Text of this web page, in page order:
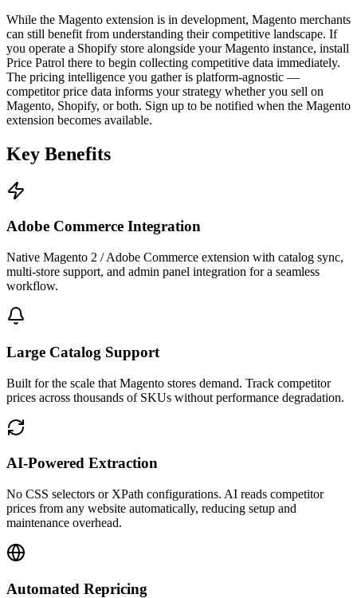
While the Magento extension is in development, Magento merchants
can still benefit from understanding their competitive landscape. If
you operate a Shopify store alongside your Magento instance, install
Price Patrol there to begin collecting competitive data immediately.
The pricing intelligence you gather is platform-agnostic —
competitor price data informs your strategy whether you sell on
Magento, Shopify, or both. Sign up to be notified when the Magento
extension becomes available.
Key Benefits
Adobe Commerce Integration
Native Magento 2 / Adobe Commerce extension with catalog sync,
multi-store support, and admin panel integration for a seamless
workflow.
Large Catalog Support
Built for the scale that Magento stores demand. Track competitor
prices across thousands of SKUs without performance degradation.
AI-Powered Extraction
No CSS selectors or XPath configurations. AI reads competitor
prices from any website automatically, reducing setup and
maintenance overhead.
Automated Repricing